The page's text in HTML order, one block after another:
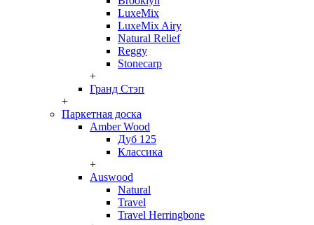
LuxeMix
LuxeMix Airy
Natural Relief
Reggy
Stonecarp
+
Гранд Стэп
+
Паркетная доска
Amber Wood
Дуб 125
Классика
+
Auswood
Natural
Travel
Travel Herringbone